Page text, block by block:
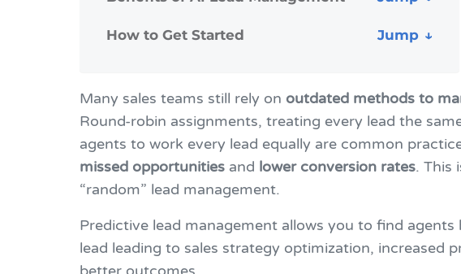
How to Get Started
Many sales teams still rely on outdated methods to
Round-robin assignments, treating every lead the
agents to work every lead equally are common
missed opportunities and lower conversion rates. This
“random” lead management.
Predictive lead management allows you to find agents
lead leading to sales strategy optimization, increased